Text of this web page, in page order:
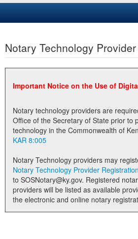
Business
Elections
Administration
Notary Commissions
Notary Technology
Important Notice on the Use of
Notary technology providers are
Office of the Secretary of State prior to
KAR 8:005
Notary Technology providers may
Notary Technology Provider
to SOSNotary@ky.gov. Registered notary technology
providers will be listed as available
the electronic and online notary